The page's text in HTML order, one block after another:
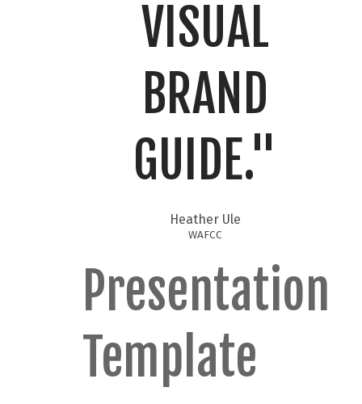
VISUAL
BRAND
GUIDE."​
Heather Ule
WAFCC
Presentation
Template